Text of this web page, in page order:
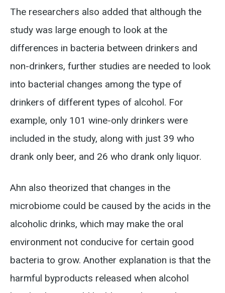
The researchers also added that although the
study was large enough to look at the
differences in bacteria between drinkers and
non-drinkers, further studies are needed to look
into bacterial changes among the type of
drinkers of different types of alcohol. For
example, only 101 wine-only drinkers were
included in the study, along with just 39 who
drank only beer, and 26 who drank only liquor.
Ahn also theorized that changes in the
microbiome could be caused by the acids in the
alcoholic drinks, which may make the oral
environment not conducive for certain good
bacteria to grow. Another explanation is that the
harmful byproducts released when alcohol